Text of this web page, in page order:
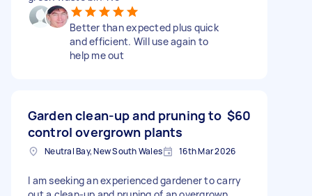
Better than expected plus quick
and efficient. Will use again to
help me out
Garden clean-up and pruning to
control overgrown plants
$60
Neutral Bay, New South Wales 16th Mar 2026
I am seeking an experienced gardener to carry